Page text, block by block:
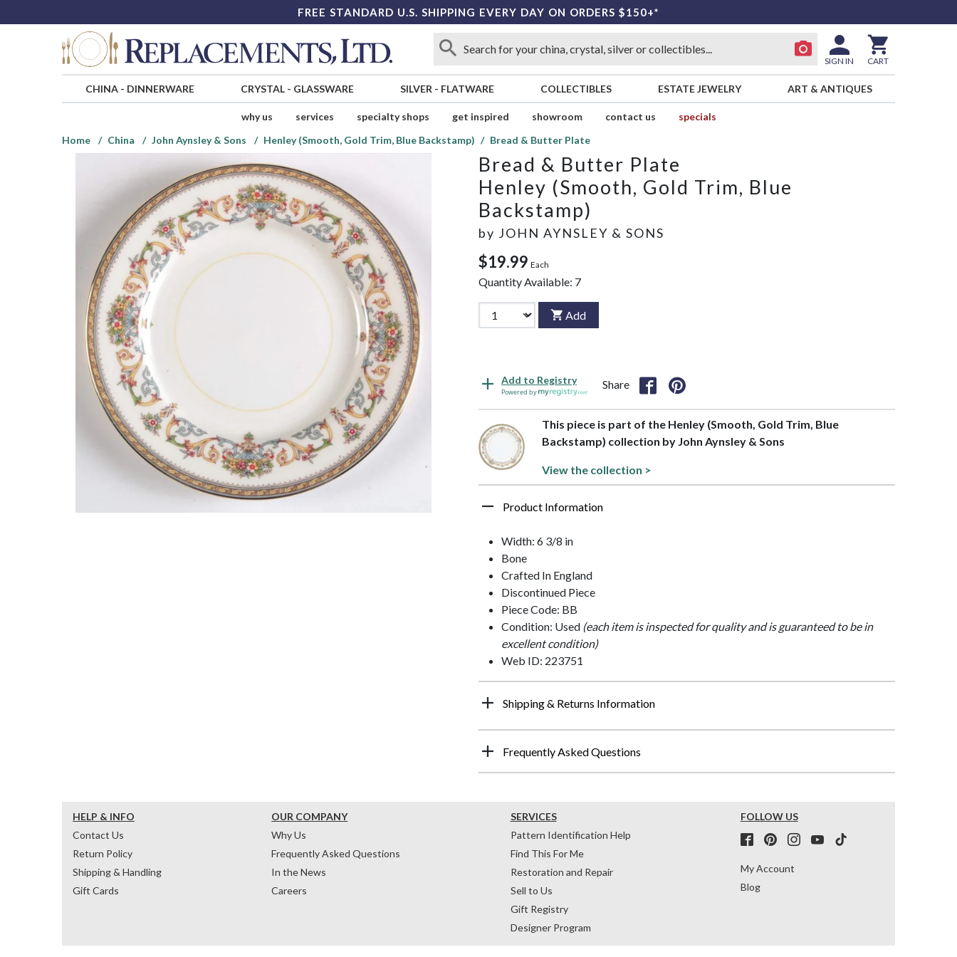
FREE STANDARD U.S. SHIPPING EVERY DAY ON ORDERS $150+*
SIGN IN CART
CHINA- DINNERWARE CRYSTAL- GLASSWARE SILVER - FLATWARE COLLECTIBLES ESTATE JEWELRY ART & ANTIQUES
why us services specialty shops get inspired showroom contact us
specials
Home
China John Aynsley & Sons Henley (Smooth, Gold Trim, Blue Backstamp) Bread & Butter Plate
Bread & Butter Plate
Henley (Smooth, Gold Trim, Blue
Backstamp)
by JOHN AYNSLEY & SONS
$19.99 Each
Quantity Available: 7
Add
Add to Registry
Powered by
Share
This piece is part of the Henley (Smooth, Gold Trim, Blue
Backstamp) collection by John Aynsley & Sons
View the collection >
Product Information
Width: 6 3/8 in
Bone
Crafted In England
Discontinued Piece
Piece Code: BB
Condition: Used (each item is inspected for quality and is guaranteed to be in
excellent condition)
Web ID: 223751
Shipping & Returns Information
Frequently Asked Questions
HELP & INFO
Contact Us
Return Policy
Shipping & Handling
Gift Cards
OUR COMPANY
Why Us
Frequently Asked Questions
In the News
Careers
SERVICES
Pattern Identification Help
Find This For Me
Restoration and Repair
Sell to Us
Gift Registry
Designer Program
FOLLOW US
My Account
Blog